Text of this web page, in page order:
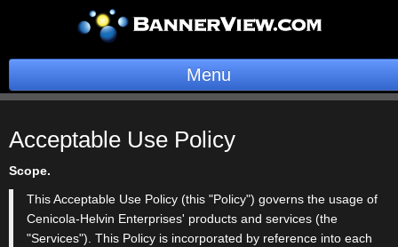
Menu
Get a Website
Services
Acceptable Use Policy
Scope.
This Acceptable Use Policy (this "Policy") governs the usage of
Cenicola-Helvin Enterprises' products and services (the
"Services"). This Policy is incorporated by reference into each